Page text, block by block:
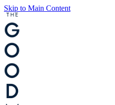
Skip to Main Content